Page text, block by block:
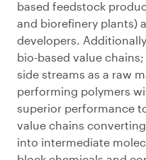
based feedstock
and biorefinery plants)
developers.
bio-based value chains;
side streams as a raw
performing polymers
superior performance
value chains
into intermediate